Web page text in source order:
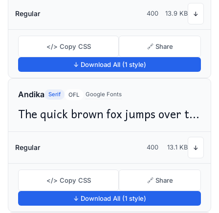
Regular 400 13.9 KB ↓
</> Copy CSS 🔗 Share
↓ Download All (1 style)
Andika Serif OFL Google Fonts
The quick brown fox jumps over the lazy dog
Regular 400 13.1 KB ↓
</> Copy CSS 🔗 Share
↓ Download All (1 style)